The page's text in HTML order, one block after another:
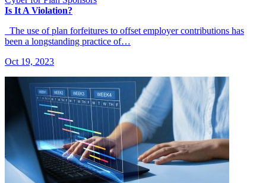
Is It A Violation?
The use of plan forfeitures to offset employer contributions has
been a longstanding practice of…
Oct 19, 2023